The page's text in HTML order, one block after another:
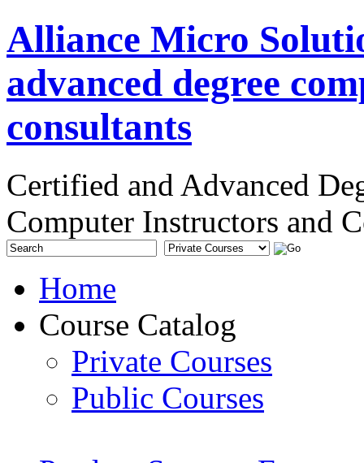
Alliance Micro
advanced degree
consultants
Certified and Advanced
Computer Instructors and
Home
Course Catalog
Private Courses
Public Courses